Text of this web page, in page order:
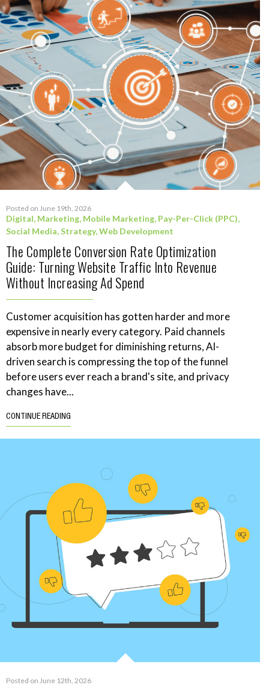
Posted on June 19th, 2026
Digital, Marketing, Mobile Marketing, Pay-Per-Click (PPC),
Social Media,Strategy,Web Development
The Complete Conversion Rate Optimization
Guide: Turning Website Traffic Into Revenue
Without Increasing Ad Spend
Customer acquisition has gotten harder and more
expensive in nearly every category. Paid channels
absorb more budget for diminishing returns, AI-
driven search is compressing the top of the funnel
before users ever reach a brand's site, and privacy
changes have...
CONTINUE READING
Posted on June 12th, 2026